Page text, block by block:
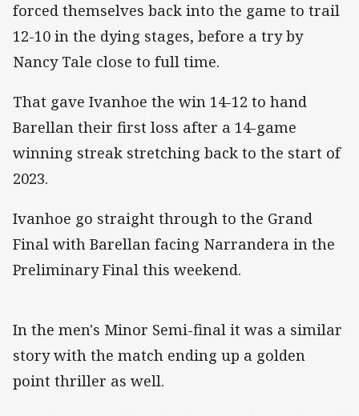
forced themselves back into the game to trail
12-10 in the dying stages, before a try by
Nancy Tale close to full time.
That gave Ivanhoe the win 14-12 to hand
Barellan their first loss after a 14-game
winning streak stretching back to the start of
2023.
Ivanhoe go straight through to the Grand
Final with Barellan facing Narrandera in the
Preliminary Final this weekend.
In the men's Minor Semi-final it was a similar
story with the match ending up a golden
point thriller as well.